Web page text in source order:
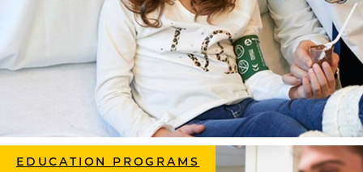
EDUCATION PROGRAMS